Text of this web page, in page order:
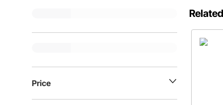
Price